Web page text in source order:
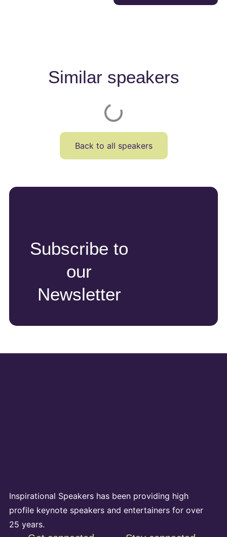
Similar speakers
Back to all speakers
Subscribe to
our
Newsletter
Inspirational Speakers has been providing high
profile keynote speakers and entertainers for over
25 years.